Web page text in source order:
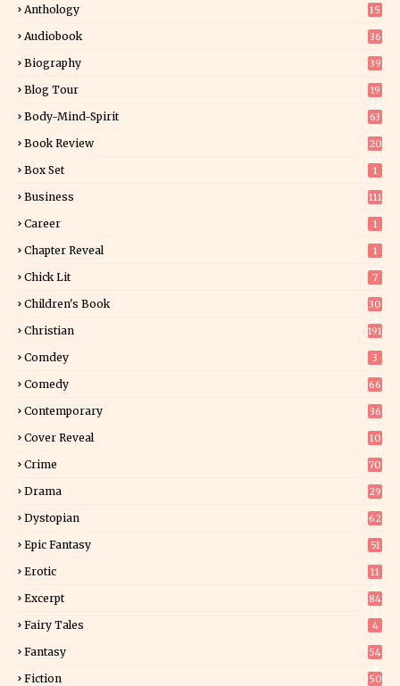
Anthology 15
Audiobook 36
Biography 39
Blog Tour
19
Body-Mind-Spirit 63
Book Review
20
Box Set 1
Business 111
Career 1
Chapter Reveal 1
Chick Lit 7
Children's Book
30
Christian 191
Comdey 3
Comedy 66
Contemporary
36
Cover Reveal
10
Crime 70
Drama 29
Dystopian 62
Epic Fantasy 51
Erotic
11
Excerpt
84
Fairy Tales 4
Fantasy
54
Fiction
50